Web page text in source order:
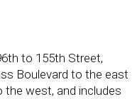
to 155th Street,
Boulevard to the east
the west, and includes